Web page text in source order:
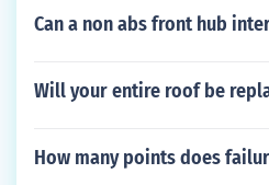
Can a non abs front hub
Will your entire roof be
How many points does